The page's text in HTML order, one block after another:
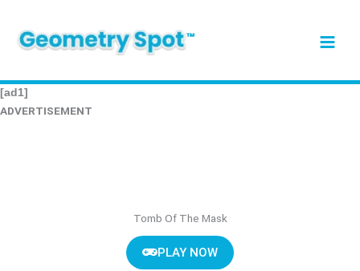
content
[ad1]
ADVERTISEMENT
Tomb Of The Mask
PLAY NOW